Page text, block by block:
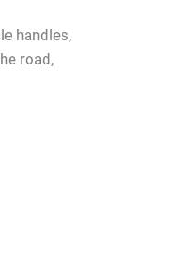
handles,
road,